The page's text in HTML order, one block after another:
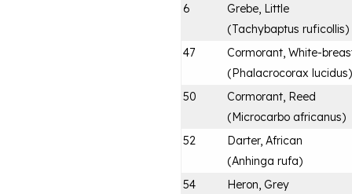
6
Grebe, Little
(Tachybaptus ruficollis)
47
Cormorant, White-
(Phalacrocorax lucidus)
50
Cormorant, Reed
(Microcarbo africanus)
52
Darter, African
(Anhinga rufa)
54
Heron, Grey